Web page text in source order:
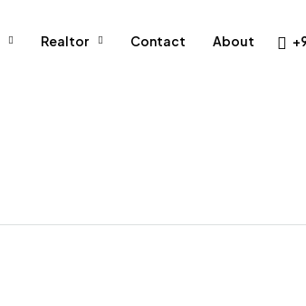
Realtor Contact About